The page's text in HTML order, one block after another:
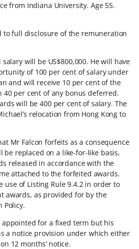
from Indiana University. Age 55.
to full disclosure of the remuneration
salary will be US$800,000. He will have
of 100 per cent of salary under
and will receive 10 per cent of the
40 per cent of any bonus deferred.
will be 400 per cent of salary. The
relocation from Hong Kong to
Mr Falcon forfeits as a consequence
replaced on a like-for-like basis,
released in accordance with the
attached to the forfeited awards.
use of Listing Rule 9.4.2 in order to
awards, as provided for by the
Policy.
appointed for a fixed term but his
a notice provision under which either
12 months’ notice.